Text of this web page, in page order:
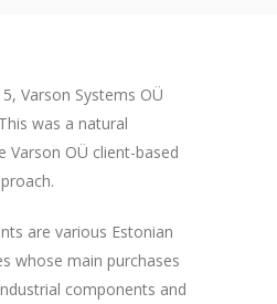
Varson Systems OÜ
was a natural
Varson OÜ client-based
are various Estonian
whose main purchases
components and